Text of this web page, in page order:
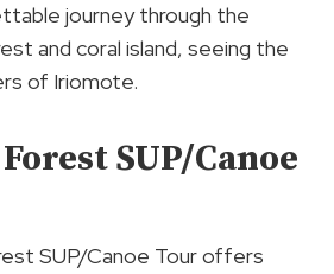
journey through the
and coral island, seeing the
of Iriomote.
SUP/Canoe
SUP/Canoe Tour offers